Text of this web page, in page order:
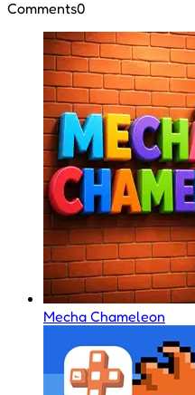
Comments0
Mecha Chameleon